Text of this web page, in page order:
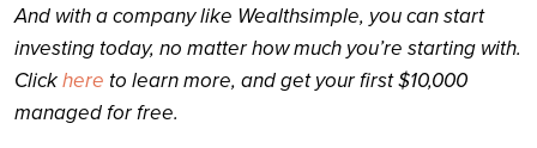
And with a company like Wealthsimple, you can start
investing today, no matter how much you’re starting with.
Clickhere to learn more, and get your first $10,000
managed for free.